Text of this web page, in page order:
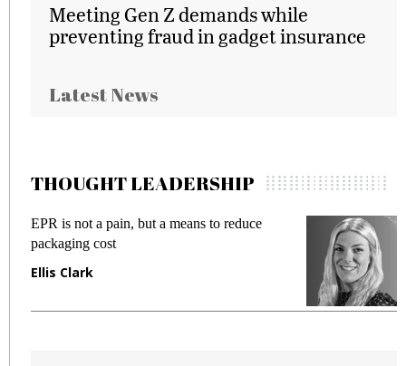
Meeting Gen Z demands while
preventing fraud in gadget insurance
Latest News
THOUGHT LEADERSHIP
EPR is not a pain, but a means to reduce
packaging cost
Ellis Clark